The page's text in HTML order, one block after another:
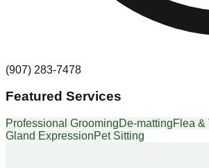
(907) 283-7478
Featured Services
Professional GroomingDe-mattingFlea &
Gland ExpressionPet Sitting